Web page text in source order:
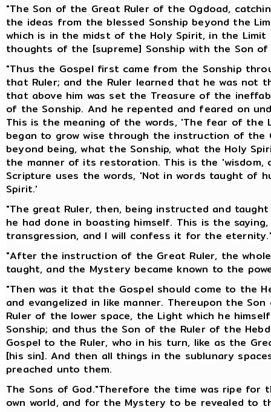
"The Son of the Great Ruler of the Ogdoad,
the ideas from the blessed Sonship beyond the
which is in the midst of the Holy Spirit, in the Limit
thoughts of the [supreme] Sonship with the Son
"Thus the Gospel first came from the Sonship
that Ruler; and the Ruler learned that he was not
that above him was set the Treasure of the
of the Sonship. And he repented and feared on
This is the meaning of the words, 'The fear of the
began to grow wise through the instruction of the
beyond being, what the Sonship, what the Holy
the manner of its restoration. This is the 'wisdom,
Scripture uses the words, 'Not in words taught of
Spirit.'
"The great Ruler, then, being instructed and
he had done in boasting himself. This is the
transgression, and I will confess it for the eternity.'
"After the instruction of the Great Ruler, the
taught, and the Mystery became known to the
"Then was it that the Gospel should come to the
and evangelized in like manner. Thereupon the
Ruler of the lower space, the Light which he
Sonship; and thus the Son of the Ruler of the
Gospel to the Ruler, who in his turn, like as the
[his sin]. And then all things in the sublunary
preached unto them.
The Sons of God."Therefore the time was ripe
own world, and for the Mystery to be revealed to